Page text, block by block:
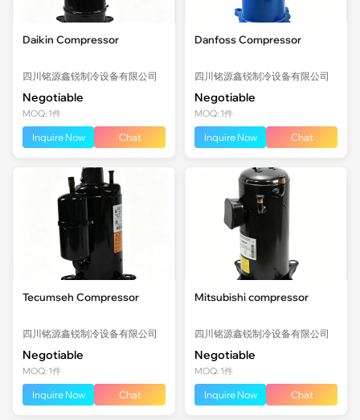
Daikin Compressor
四川铭源鑫锐制冷设备有限公司
Negotiable
MOQ: 1件
Inquire Now Chat
Danfoss Compressor
四川铭源鑫锐制冷设备有限公司
Negotiable
MOQ: 1件
Inquire Now Chat
Tecumseh Compressor
四川铭源鑫锐制冷设备有限公司
Negotiable
MOQ: 1件
Inquire Now Chat
Mitsubishi compressor
四川铭源鑫锐制冷设备有限公司
Negotiable
MOQ: 1件
Inquire Now Chat